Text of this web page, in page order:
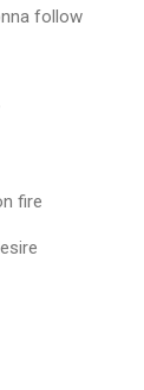
follow
fire